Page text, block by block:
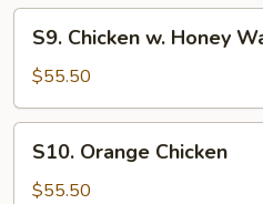
Walnut
Mayonnaise
Chicken
Honey
Walnut
S9. Chicken w. Honey
$55.50
Orange
Chicken
S10. Orange Chicken
$55.50